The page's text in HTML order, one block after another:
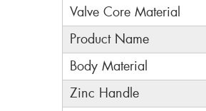
Valve Core Material
Product Name
Body Material
Zinc Handle